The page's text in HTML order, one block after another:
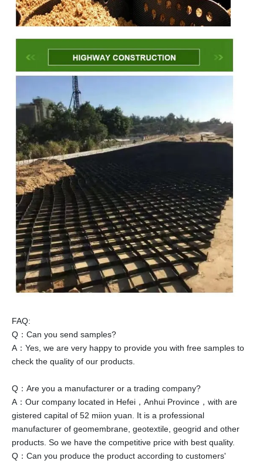
FAQ:
Q：Can you send samples?
A：Yes, we are very happy to provide you with free samples to
check the quality of our products.
Q：Are you a manufacturer or a trading company?
A：Our company located in Hefei，Anhui Province，with are
gistered capital of 52 miion yuan. It is a professional
manufacturer of geomembrane, geotextile, geogrid and other
products. So we have the competitive price with best quality.
Q：Can you produce the product according to customers'